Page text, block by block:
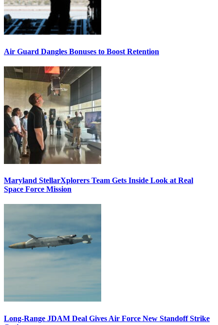
Air Guard Dangles Bonuses to Boost Retention
Maryland StellarXplorers Team Gets Inside Look at Real
Space Force Mission
Long-Range JDAM Deal Gives Air Force New Standoff Strike